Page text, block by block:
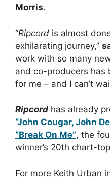
Morris.
“Ripcord is almost
exhilarating journey,”
work with so many
and co-producers has
for me – and I can’t
Ripcord has already
“John Cougar, John
“Break On Me”, the
winner’s 20th chart-
For more Keith Urban